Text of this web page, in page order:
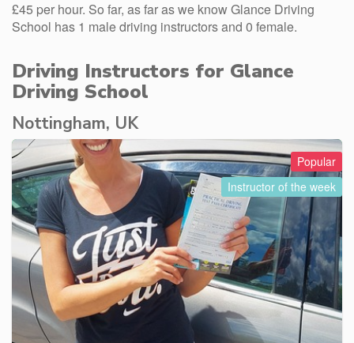
£45 per hour. So far, as far as we know Glance Driving
School has 1 male driving instructors and 0 female.
Driving Instructors for Glance
Driving School
Nottingham, UK
Popular
Instructor of the week